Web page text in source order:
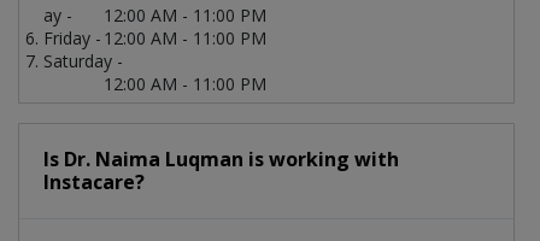
ay -
12:00 AM - 11:00 PM
Friday - 12:00 AM - 11:00 PM
Saturday -
12:00 AM - 11:00 PM
Is Dr. Naima Luqman is working with
Instacare?